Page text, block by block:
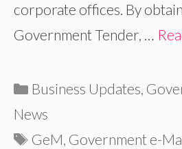
corporate offices. By
Government Tender, …
Categories
Business Updates,
News
Tags
GeM, Government e-